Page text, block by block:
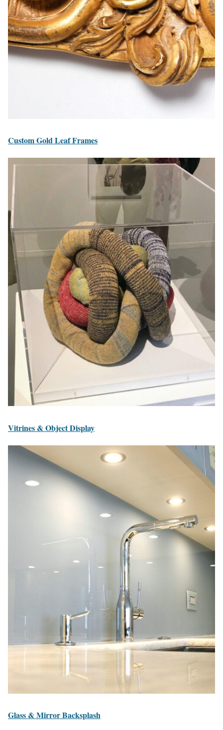
Custom Gold Leaf Frames
Vitrines & Object Display
Glass & Mirror Backsplash